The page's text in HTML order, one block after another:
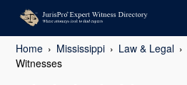
Home Mississippi Law & Legal
Witnesses